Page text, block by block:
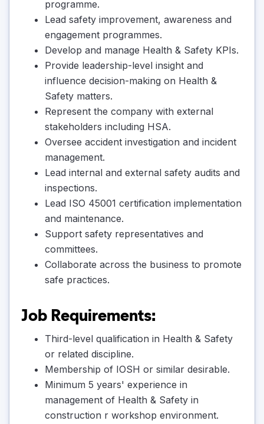
programme.
Lead safety improvement, awareness and
engagement programmes.
Develop and manage Health & Safety KPIs.
Provide leadership-level insight and
influence decision-making on Health &
Safety matters.
Represent the company with external
stakeholders including HSA.
Oversee accident investigation and incident
management.
Lead internal and external safety audits and
inspections.
Lead ISO 45001 certification implementation
and maintenance.
Support safety representatives and
committees.
Collaborate across the business to promote
safe practices.
Job Requirements:
Third-level qualification in Health & Safety
or related discipline.
Membership of IOSH or similar desirable.
Minimum 5 years' experience in
management of Health & Safety in
construction r workshop environment.